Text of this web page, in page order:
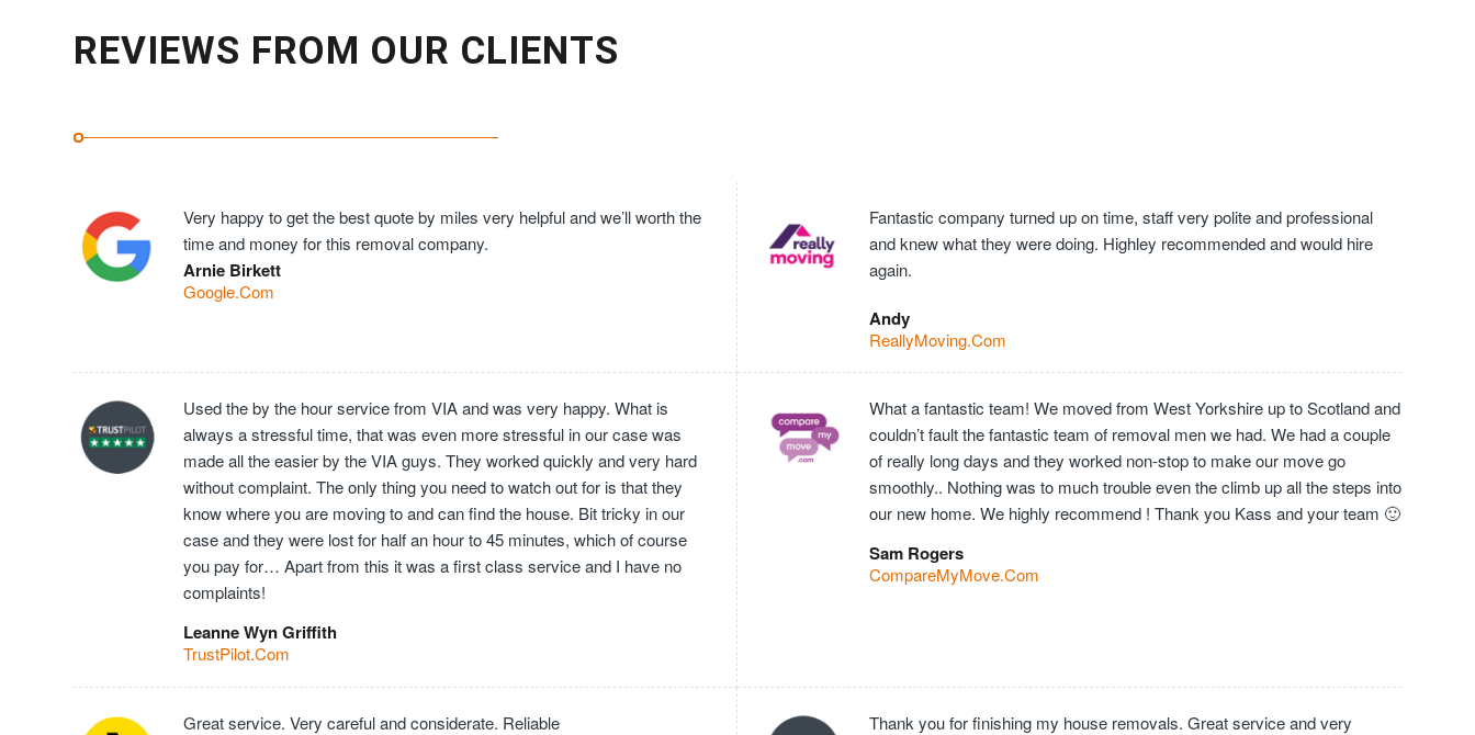
REVIEWS FROM OUR CLIENTS
Very happy to get the best quote by miles very helpful and we’ll worth the
time and money for this removal company.
Arnie Birkett
Google.Com
Fantastic company turned up on time, staff very polite and professional
and knew what they were doing. Highley recommended and would hire
again.
Andy
ReallyMoving.Com
Used the by the hour service from VIA and was very happy. What is
always a stressful time, that was even more stressful in our case was
made all the easier by the VIA guys. They worked quickly and very hard
without complaint. The only thing you need to watch out for is that they
know where you are moving to and can find the house. Bit tricky in our
case and they were lost for half an hour to 45 minutes, which of course
you pay for… Apart from this it was a first class service and I have no
complaints!
Leanne Wyn Griffith
TrustPilot.Com
What a fantastic team! We moved from West Yorkshire up to Scotland and
couldn’t fault the fantastic team of removal men we had. We had a couple
of really long days and they worked non-stop to make our move go
smoothly.. Nothing was to much trouble even the climb up all the steps into
our new home. We highly recommend ! Thank you Kass and your team 🙂
Sam Rogers
CompareMyMove.Com
Great service. Very careful and considerate. Reliable
Thank you for finishing my house removals. Great service and very